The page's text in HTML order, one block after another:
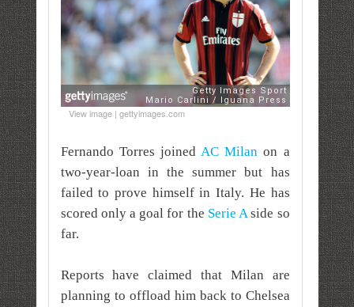
View image | gettyimages.com
Fernando Torres joined AC Milan on a
two-year-loan in the summer but has
failed to prove himself in Italy. He has
scored only a goal for the Serie Aside so
far.
Reports have claimed that Milan are
planning to offload him back to Chelsea